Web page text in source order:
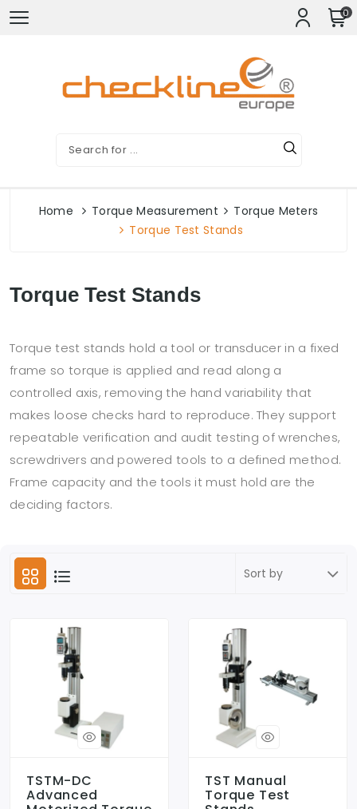
0
Home Torque Measurement
Torque Meters
Torque Test Stands
Torque Test Stands
Torque test stands hold a tool or transducer in a fixed
frame so torque is applied and read along a
controlled axis, removing the hand variability that
makes loose checks hard to reproduce. They support
repeatable verification and audit testing of wrenches,
screwdrivers and powered tools to a defined method.
Frame capacity and the tools it must hold are the
deciding factors.
TSTM-DC
Advanced
TST Manual
Torque Test